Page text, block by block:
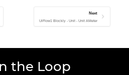
Next
UiFlow1 Blockly - Unit - Unit AMeter
the Loop